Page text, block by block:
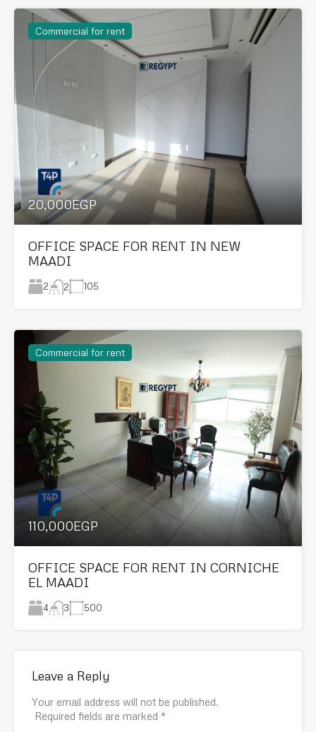
Commercial for rent
20,000EGP
OFFICE SPACE FOR RENT IN NEW
MAADI
2 2 105
Commercial for rent
110,000EGP
OFFICE SPACE FOR RENT IN CORNICHE
EL MAADI
4 3 500
Leave a Reply
Your email address will not be published.
Required fields are marked *